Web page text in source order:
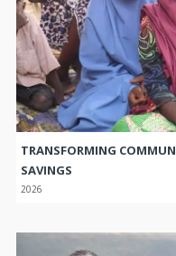
TRANSFORMING
SAVINGS
2026